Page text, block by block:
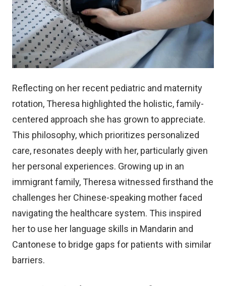
Reflecting on her recent pediatric and maternity
rotation, Theresa highlighted the holistic, family-
centered approach she has grown to appreciate.
This philosophy, which prioritizes personalized
care, resonates deeply with her, particularly given
her personal experiences. Growing up in an
immigrant family, Theresa witnessed firsthand the
challenges her Chinese-speaking mother faced
navigating the healthcare system. This inspired
her to use her language skills in Mandarin and
Cantonese to bridge gaps for patients with similar
barriers.